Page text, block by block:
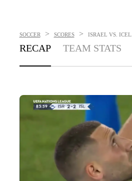
SOCCER > SCORES > ISRAEL VS.
RECAP TEAM STATS